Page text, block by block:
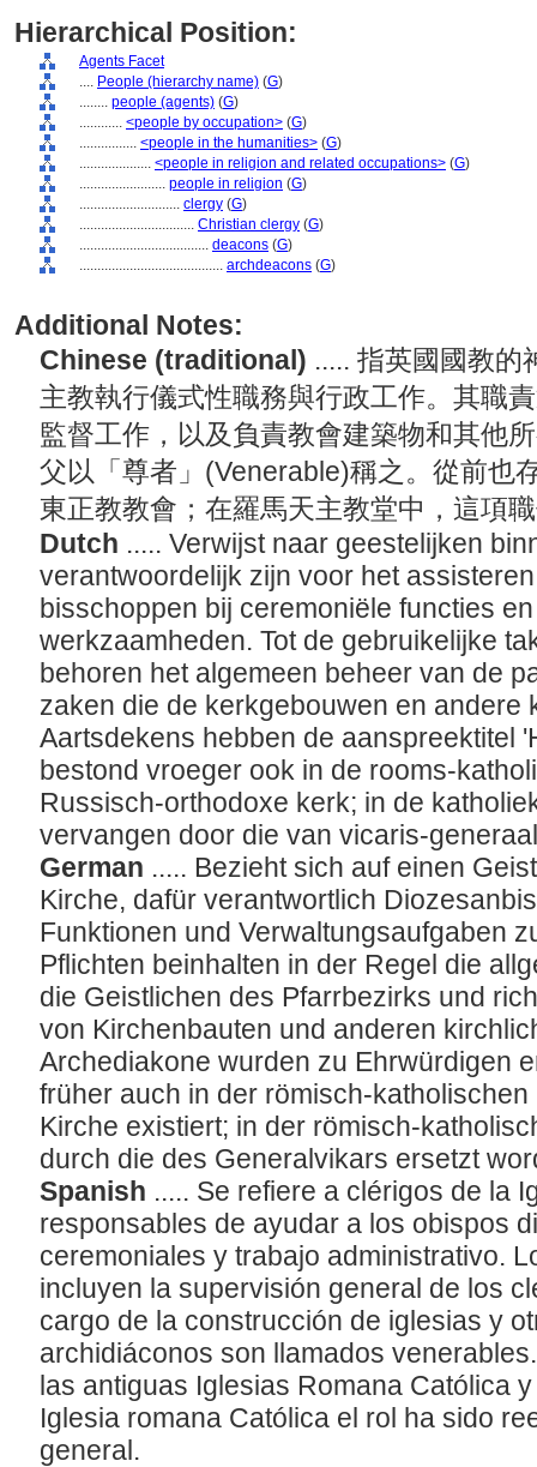
Hierarchical Position:
Agents Facet
.... People (hierarchy name) (G)
........ people (agents) (G)
............ <people by occupation> (G)
................ <people in the humanities> (G)
.................... <people in religion and related occupations> (G)
........................ people in religion (G)
............................ clergy (G)
................................ Christian clergy (G)
.................................... deacons (G)
........................................ archdeacons (G)
Additional Notes:
Chinese (traditional) ..... 指英國國教的
主教執行儀式性職務與行政工作。其職
監督工作，以及負責教會建築物和其他
父以「尊者」(Venerable)稱之。從前也
東正教教會；在羅馬天主教堂中，這項
Dutch ..... Verwijst naar geestelijken
verantwoordelijk zijn voor het
bisschoppen bij ceremoniële functies
werkzaamheden. Tot de gebruikelijke
behoren het algemeen beheer van de
zaken die de kerkgebouwen en andere
Aartsdekens hebben de aanspreektitel
bestond vroeger ook in de rooms-
Russisch-orthodoxe kerk; in de
vervangen door die van vicaris-
German ..... Bezieht sich auf einen
Kirche, dafür verantwortlich
Funktionen und Verwaltungsaufgaben
Pflichten beinhalten in der Regel die
die Geistlichen des Pfarrbezirks und
von Kirchenbauten und anderen
Archediakone wurden zu Ehrwürdigen
früher auch in der römisch-
Kirche existiert; in der römisch-
durch die des Generalvikars ersetzt
Spanish ..... Se refiere a clérigos de la
responsables de ayudar a los obispos
ceremoniales y trabajo administrativo.
incluyen la supervisión general de los
cargo de la construcción de iglesias y
archidiáconos son llamados
las antiguas Iglesias Romana Católica
Iglesia romana Católica el rol ha sido
general.